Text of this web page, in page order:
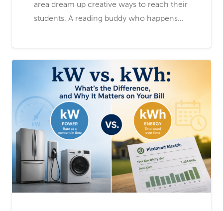
area dream up creative ways to reach their
students. A reading buddy who happens…